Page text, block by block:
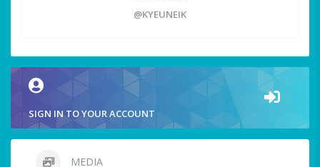
@KYEUNEIK
SIGN IN TO YOUR ACCOUNT
MEDIA